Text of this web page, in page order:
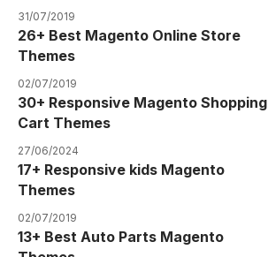
31/07/2019
26+ Best Magento Online Store
Themes
02/07/2019
30+ Responsive Magento Shopping
Cart Themes
27/06/2024
17+ Responsive kids Magento
Themes
02/07/2019
13+ Best Auto Parts Magento